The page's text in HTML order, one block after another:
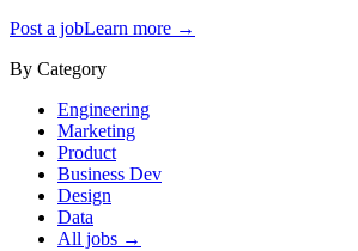
Post a jobLearn more →
By Category
Engineering
Marketing
Product
Business Dev
Design
Data
All jobs →